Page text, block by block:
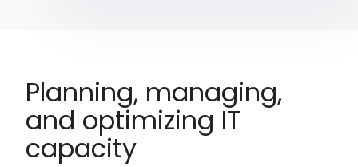
Planning, managing,
and optimizing IT
capacity